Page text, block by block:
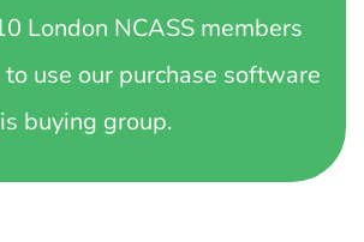
London NCASS members
use our purchase software
buying group.